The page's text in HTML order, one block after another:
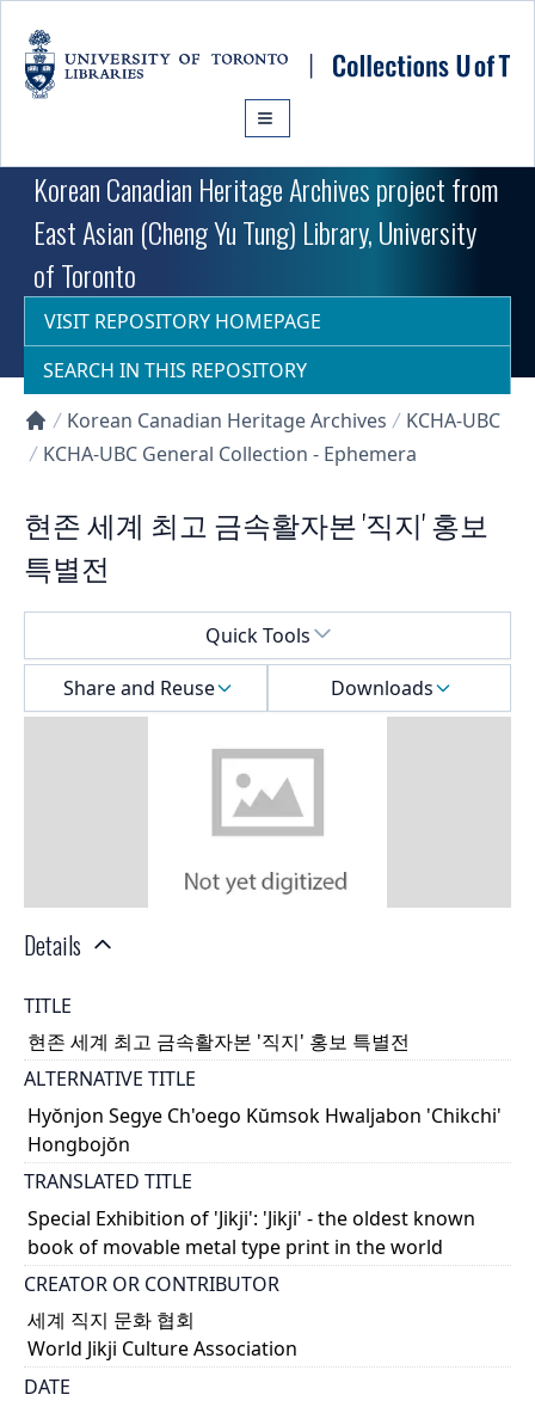
Korean Canadian Heritage Archives project from
East Asian (Cheng Yu Tung) Library, University
of Toronto
VISIT REPOSITORY HOMEPAGE
SEARCH IN THIS REPOSITORY
Collections U of T Homepage
Korean Canadian Heritage Archives
KCHA-UBC
KCHA-UBC General Collection - Ephemera
현존 세계 최고 금속활자본 '직지' 홍보
특별전
Quick Tools
Share and Reuse
Downloads
Details
TITLE
현존 세계 최고 금속활자본 '직지' 홍보 특별전
ALTERNATIVE TITLE
Hyŏnjon Segye Ch'oego Kŭmsok Hwaljabon 'Chikchi'
Hongbojŏn
TRANSLATED TITLE
Special Exhibition of 'Jikji': 'Jikji' - the oldest known
book of movable metal type print in the world
CREATOR OR CONTRIBUTOR
세계 직지 문화 협회
World Jikji Culture Association
DATE